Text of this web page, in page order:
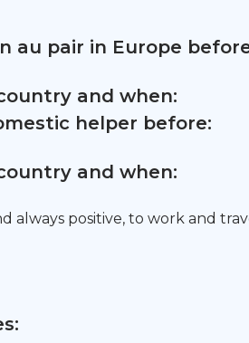
au pair in Europe
and when:
helper before:
and when:
always positive, to work and